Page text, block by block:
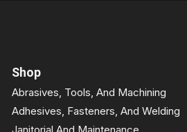
Shop
Abrasives, Tools, And Machining
Adhesives, Fasteners, And Welding